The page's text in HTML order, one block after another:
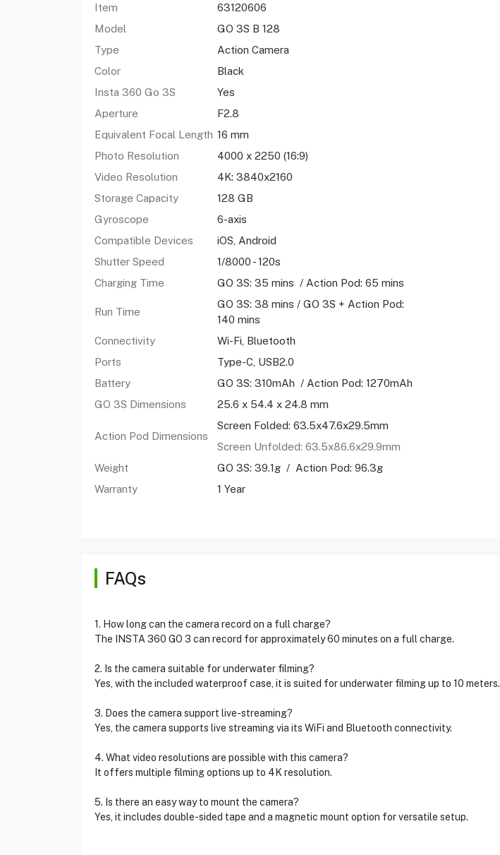
Item
63120606
Model
GO 3S B 128
Type
Action Camera
Color
Black
Insta 360 Go 3S
Yes
Aperture
F2.8
Equivalent Focal Length 16 mm
Photo Resolution
4000 x 2250 (16:9)
Video Resolution
4K: 3840x2160
Storage Capacity
128 GB
Gyroscope
6-axis
Compatible Devices
iOS, Android
Shutter Speed
1/8000 - 120s
Charging Time
GO 3S: 35 mins / Action Pod: 65 mins
Run Time
GO 3S: 38 mins / GO 3S + Action Pod:
140 mins
Connectivity
Wi-Fi, Bluetooth
Ports
Type-C, USB2.0
Battery
GO 3S: 310mAh / Action Pod: 1270mAh
GO 3S Dimensions
25.6 x 54.4 x 24.8 mm
Action Pod Dimensions
Screen Folded: 63.5x47.6x29.5mm
Screen Unfolded: 63.5x86.6x29.9mm
Weight
GO 3S: 39.1g / Action Pod: 96.3g
Warranty
1 Year
FAQs
1. How long can the camera record on a full charge?
The INSTA 360 GO 3 can record for approximately 60 minutes on a full charge.
2. Is the camera suitable for underwater filming?
Yes, with the included waterproof case, it is suited for underwater filming up to 10 meters.
3. Does the camera support live-streaming?
Yes, the camera supports live streaming via its WiFi and Bluetooth connectivity.
4. What video resolutions are possible with this camera?
It offers multiple filming options up to 4K resolution.
5. Is there an easy way to mount the camera?
Yes, it includes double-sided tape and a magnetic mount option for versatile setup.